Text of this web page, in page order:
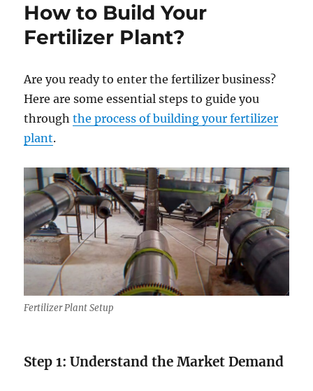
How to Build Your
Fertilizer Plant?
Are you ready to enter the fertilizer business?
Here are some essential steps to guide you
throughthe process of building your fertilizer
plant.
Fertilizer Plant Setup
Step 1: Understand the Market Demand